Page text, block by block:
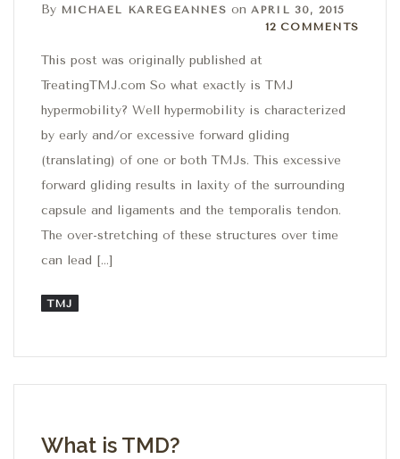
By MICHAEL KAREGEANNES on APRIL 30, 2015
12 Comments
12 COMMENTS
This post was originally published at
TreatingTMJ.com So what exactly is TMJ
hypermobility? Well hypermobility is characterized
by early and/or excessive forward gliding
(translating) of one or both TMJs. This excessive
forward gliding results in laxity of the surrounding
capsule and ligaments and the temporalis tendon.
The over-stretching of these structures over time
can lead […]
TMJ
What is TMD?